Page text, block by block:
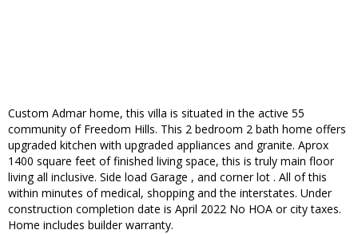
Custom Admar home, this villa is situated in the active 55
community of Freedom Hills. This 2 bedroom 2 bath home offers
upgraded kitchen with upgraded appliances and granite. Aprox
1400 square feet of finished living space, this is truly main floor
living all inclusive. Side load Garage , and corner lot . All of this
within minutes of medical, shopping and the interstates. Under
construction completion date is April 2022 No HOA or city taxes.
Home includes builder warranty.